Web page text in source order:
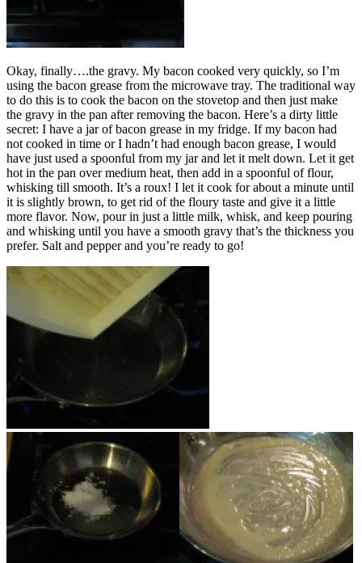
Okay, finally….the gravy. My bacon cooked very quickly, so I’m
using the bacon grease from the microwave tray. The traditional way
to do this is to cook the bacon on the stovetop and then just make
the gravy in the pan after removing the bacon. Here’s a dirty little
secret: I have a jar of bacon grease in my fridge. If my bacon had
not cooked in time or I hadn’t had enough bacon grease, I would
have just used a spoonful from my jar and let it melt down. Let it get
hot in the pan over medium heat, then add in a spoonful of flour,
whisking till smooth. It’s a roux! I let it cook for about a minute until
it is slightly brown, to get rid of the floury taste and give it a little
more flavor. Now, pour in just a little milk, whisk, and keep pouring
and whisking until you have a smooth gravy that’s the thickness you
prefer. Salt and pepper and you’re ready to go!